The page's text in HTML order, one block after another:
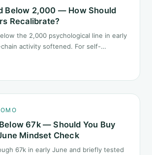
Below 2,000 — How Should
Recalibrate?
the 2,000 psychological line in early
activity softened. For self-
67k — Should You Buy
Mindset Check
67k in early June and briefly tested